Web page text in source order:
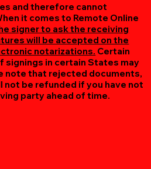
and therefore cannot
it comes to Remote Online
signer to ask the receiving
will be accepted on the
notarizations. Certain
signings in certain States may
note that rejected documents,
not be refunded if you have not
party ahead of time.